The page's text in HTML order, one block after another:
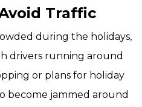
Traffic
during the holidays,
drivers running around
or plans for holiday
become jammed around